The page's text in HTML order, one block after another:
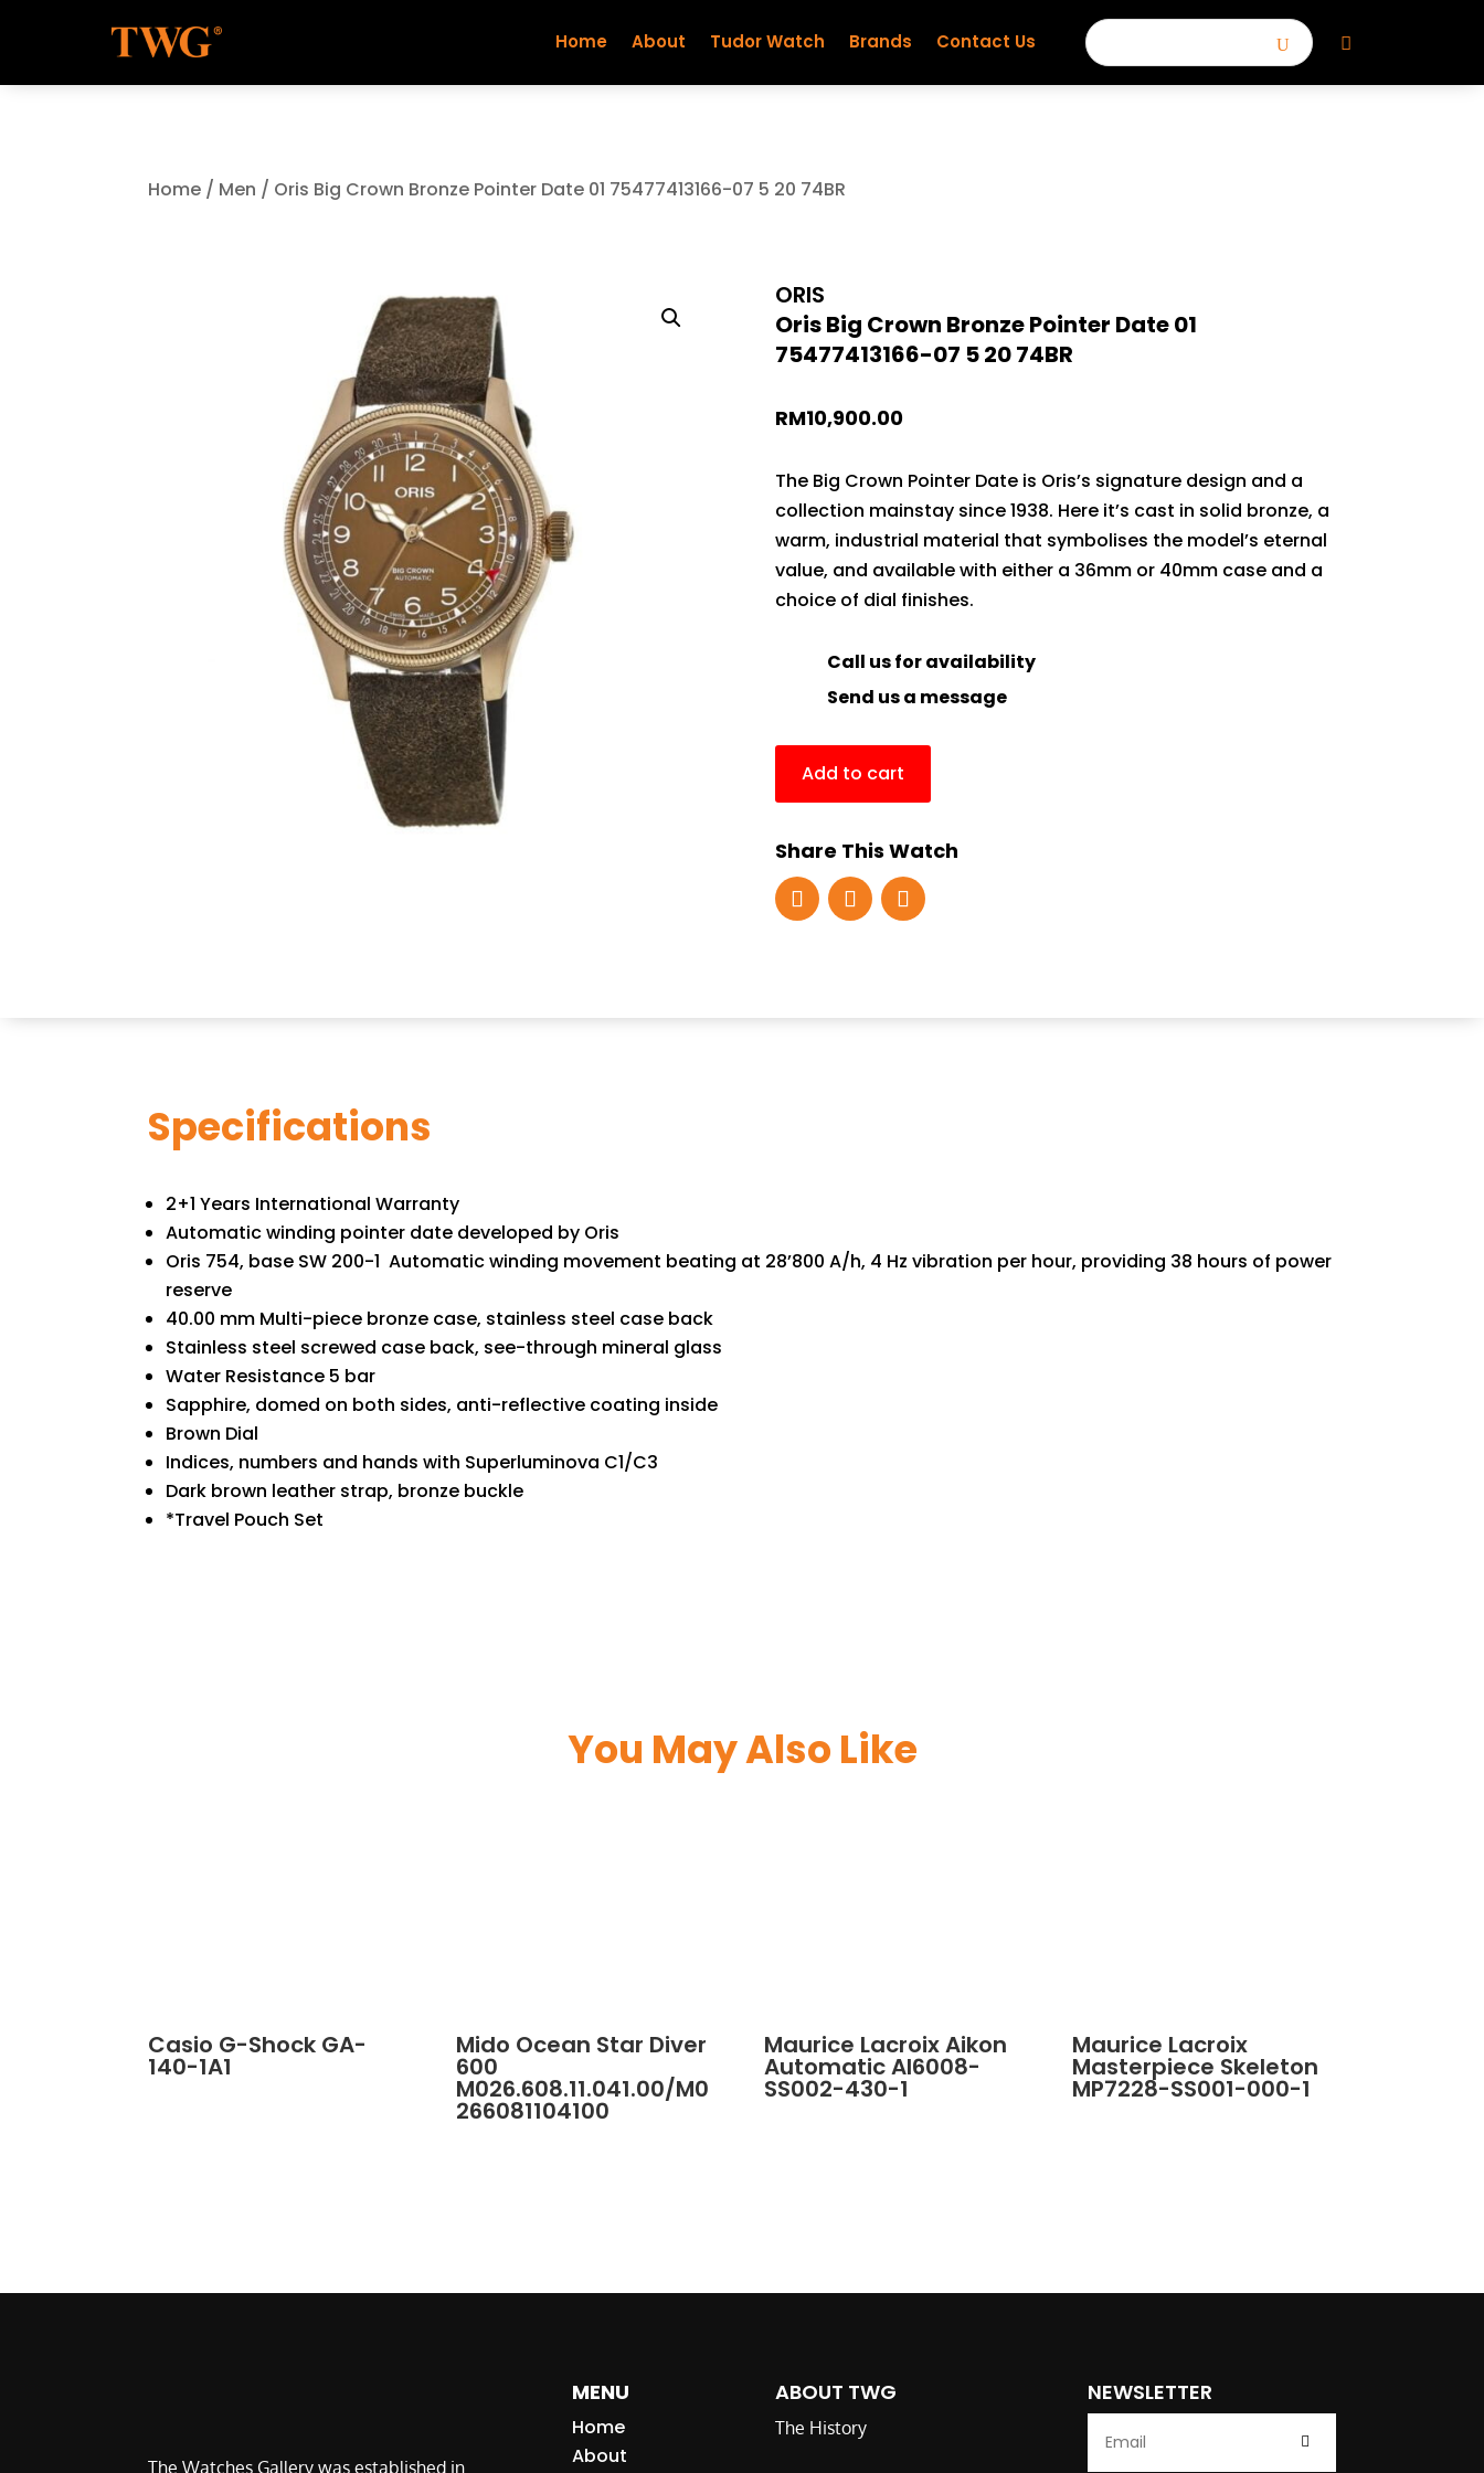
Home About Tudor Watch Brands Contact Us
Home / Men / Oris Big Crown Bronze Pointer Date 01 75477413166-07 5 20 74BR
ORIS
Oris Big Crown Bronze Pointer Date 01
75477413166-07 5 20 74BR
RM10,900.00
The Big Crown Pointer Date is Oris’s signature design and a
collection mainstay since 1938. Here it’s cast in solid bronze, a
warm, industrial material that symbolises the model’s eternal
value, and available with either a 36mm or 40mm case and a
choice of dial finishes.
Call us for availability
Send us a message
Add to cart
Share This Watch
Specifications
2+1 Years International Warranty
Automatic winding pointer date developed by Oris
Oris 754, base SW 200-1 Automatic winding movement beating at 28’800 A/h, 4 Hz vibration per hour, providing 38 hours of power
reserve
40.00 mm Multi-piece bronze case, stainless steel case back
Stainless steel screwed case back, see-through mineral glass
Water Resistance 5 bar
Sapphire, domed on both sides, anti-reflective coating inside
Brown Dial
Indices, numbers and hands with Superluminova C1/C3
Dark brown leather strap, bronze buckle
*Travel Pouch Set
You May Also Like
Casio G-Shock GA-
140-1A1
Mido Ocean Star Diver
600
M026.608.11.041.00/M0
266081104100
Maurice Lacroix Aikon
Automatic AI6008-
SS002-430-1
Maurice Lacroix
Masterpiece Skeleton
MP7228-SS001-000-1
The Watches Gallery was established in
MENU
Home
About
ABOUT TWG
The History
NEWSLETTER